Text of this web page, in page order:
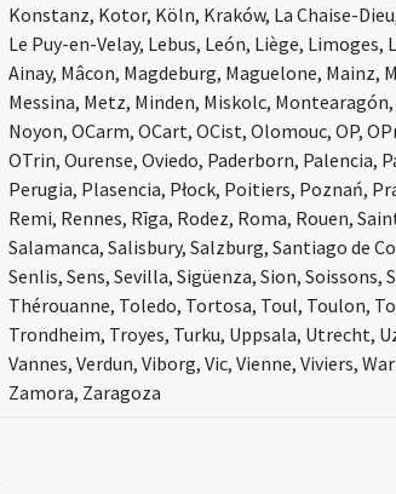
Konstanz, Kotor, Köln, Kraków, La Chaise-
Le Puy-en-Velay, Lebus, León, Liège,
Ainay, Mâcon, Magdeburg, Maguelone, Mainz,
Messina, Metz, Minden, Miskolc,
Noyon, OCarm, OCart, OCist, Olomouc, OP,
OTrin, Ourense, Oviedo, Paderborn, Palencia,
Perugia, Plasencia, Płock, Poitiers, Poznań,
Remi, Rennes, Rīga, Rodez, Roma, Rouen,
Salamanca, Salisbury, Salzburg, Santiago de
Senlis, Sens, Sevilla, Sigüenza, Sion,
Thérouanne, Toledo, Tortosa, Toul, Toulon,
Trondheim, Troyes, Turku, Uppsala, Utrecht,
Vannes, Verdun, Viborg, Vic, Vienne, Viviers,
Zamora, Zaragoza